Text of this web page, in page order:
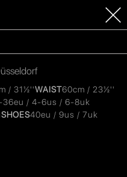
/ 31½''WAIST60cm / 23½''
/ 4-6us / 6-8uk
SHOES40eu / 9us / 7uk